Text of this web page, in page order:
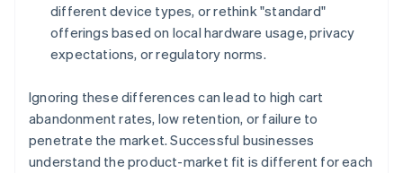
different device types, or rethink "standard"
offerings based on local hardware usage, privacy
expectations, or regulatory norms.
Ignoring these differences can lead to high cart
abandonment rates, low retention, or failure to
penetrate the market. Successful businesses
understand the product-market fit is different for each